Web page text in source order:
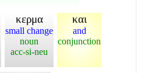
κερμα
small change
noun
acc-si-neu
και
and
conjunction